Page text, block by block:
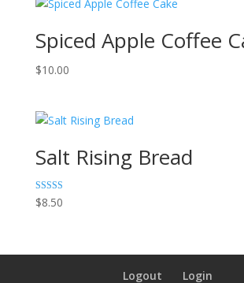
Spiced Apple Coffee
$10.00
Salt Rising Bread
Rated
5.00
$8.50
Logout Login